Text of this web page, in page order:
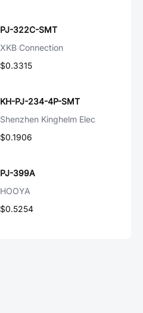
PJ-322C-SMT
XKB Connection
$0.3315
KH-PJ-234-4P-SMT
Shenzhen Kinghelm Elec
$0.1906
PJ-399A
HOOYA
$0.5254